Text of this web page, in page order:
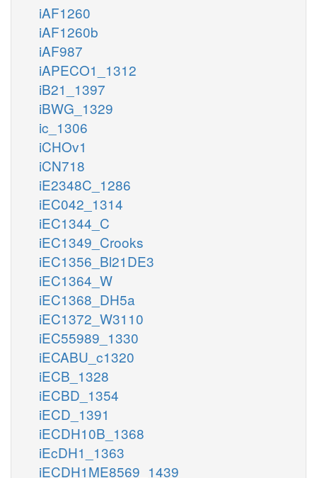
iAF1260
iAF1260b
iAF987
iAPECO1_1312
iB21_1397
iBWG_1329
ic_1306
iCHOv1
iCN718
iE2348C_1286
iEC042_1314
iEC1344_C
iEC1349_Crooks
iEC1356_Bl21DE3
iEC1364_W
iEC1368_DH5a
iEC1372_W3110
iEC55989_1330
iECABU_c1320
iECB_1328
iECBD_1354
iECD_1391
iECDH10B_1368
iEcDH1_1363
iECDH1ME8569_1439